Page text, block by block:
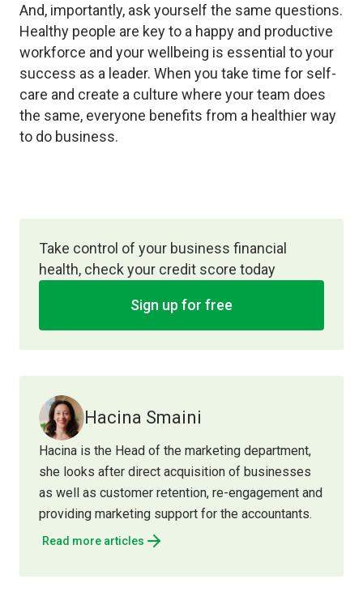
And, importantly, ask yourself the same questions.
Healthy people are key to a happy and productive
workforce and your wellbeing is essential to your
success as a leader. When you take time for self-
care and create a culture where your team does
the same, everyone benefits from a healthier way
to do business.
Take control of your business financial
health, check your credit score today
Sign up for free
Hacina Smaini
Hacina is the Head of the marketing department,
she looks after direct acquisition of businesses
as well as customer retention, re-engagement and
providing marketing support for the accountants.
Read more articles